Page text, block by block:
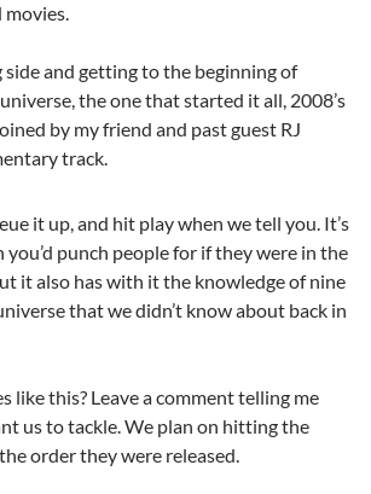
movies.
side and getting to the beginning of
the one that started it all, 2008’s
by my friend and past guest RJ
track.
it up, and hit play when we tell you. It’s
punch people for if they were in the
it also has with it the knowledge of nine
that we didn’t know about back in
like this? Leave a comment telling me
us to tackle. We plan on hitting the
order they were released.